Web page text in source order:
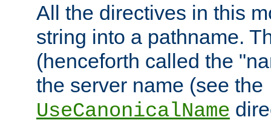
All the directives in this
string into a pathname.
(henceforth called the
the server name (see the
UseCanonicalName